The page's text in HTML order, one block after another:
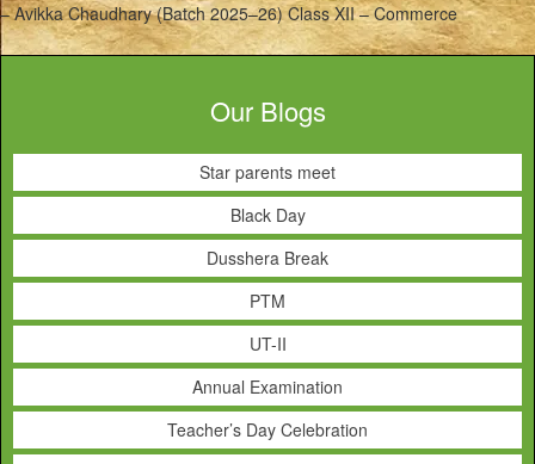
– Avikka Chaudhary (Batch 2025–26) Class XII – Commerce
Our Blogs
Star parents meet
Black Day
Dusshera Break
PTM
UT-II
Annual Examination
Teacher’s Day Celebration